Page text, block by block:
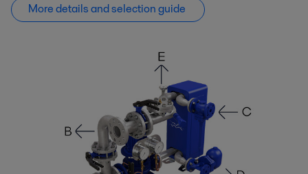
More details and selection guide